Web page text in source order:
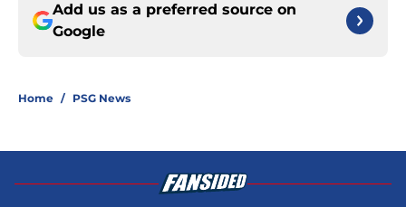
Add us as a preferred source on
Google
Home / PSG News